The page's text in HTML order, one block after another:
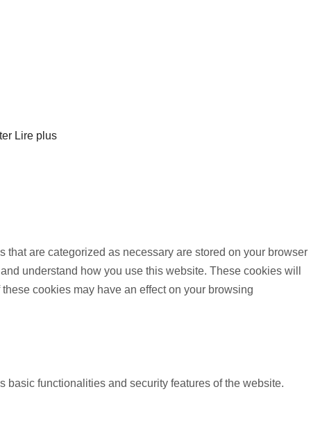
Lire plus
are categorized as necessary are stored on your browser
understand how you use this website. These cookies will
cookies may have an effect on your browsing
functionalities and security features of the website.